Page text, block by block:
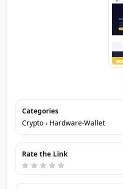
Categories
Crypto › Hardware-Wallet
Rate the Link